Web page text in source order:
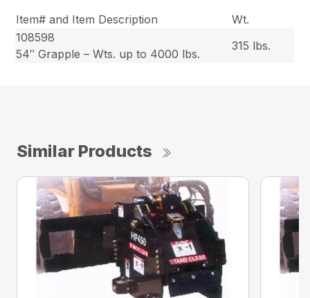
Item# and Item Description
Wt.
108598
54″ Grapple – Wts. up to 4000 lbs.
315 lbs.
Similar Products